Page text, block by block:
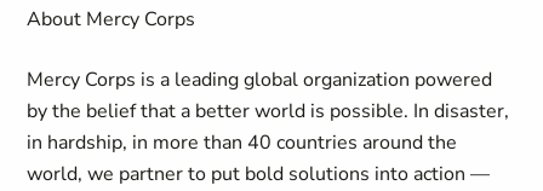
About Mercy Corps
Mercy Corps is a leading global organization powered
by the belief that a better world is possible. In disaster,
in hardship, in more than 40 countries around the
world, we partner to put bold solutions into action —